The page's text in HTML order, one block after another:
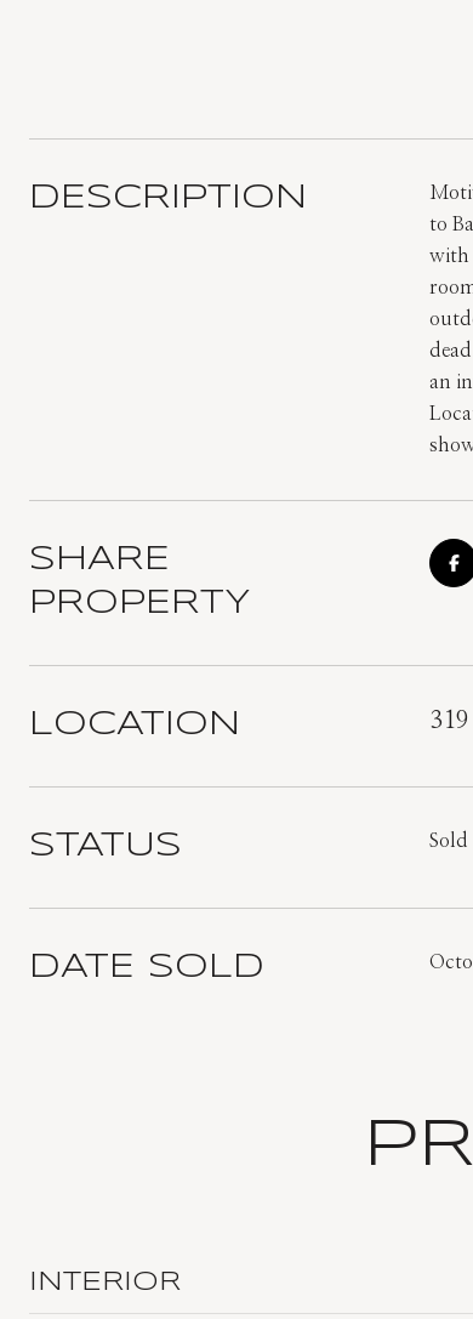
DESCRIPTION
to
with
an
SHARE
PROPERTY
LOCATION
STATUS Sold
DATE SOLD
INTERIOR